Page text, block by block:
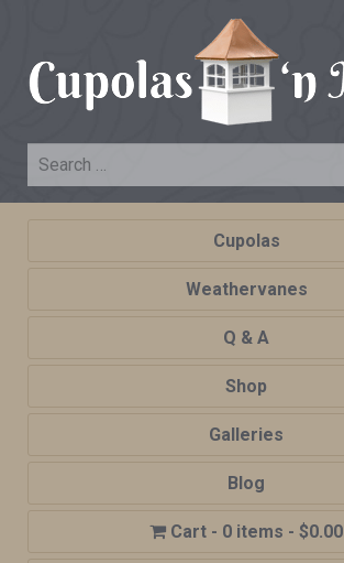
Cupolas
Weathervanes
Q & A
Shop
Galleries
Blog
0 items $0.00